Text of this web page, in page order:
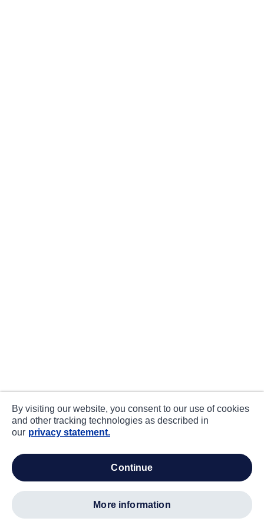
By visiting our website, you consent to our use of cookies
and other tracking technologies as described in
our privacy statement.
continue
more information